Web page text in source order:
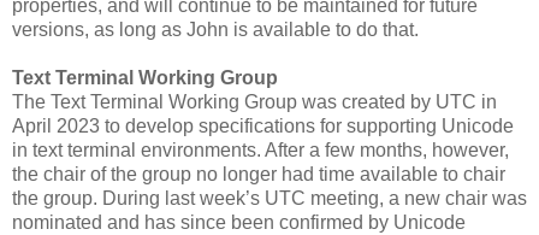
properties, and will continue to be maintained for future
versions, as long as John is available to do that.
Text Terminal Working Group
The Text Terminal Working Group was created by UTC in
April 2023 to develop specifications for supporting Unicode
in text terminal environments. After a few months, however,
the chair of the group no longer had time available to chair
the group. During last week’s UTC meeting, a new chair was
nominated and has since been confirmed by Unicode